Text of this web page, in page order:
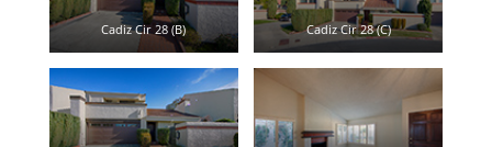
Cadiz Cir 28 (B) Cadiz Cir 28 (C)